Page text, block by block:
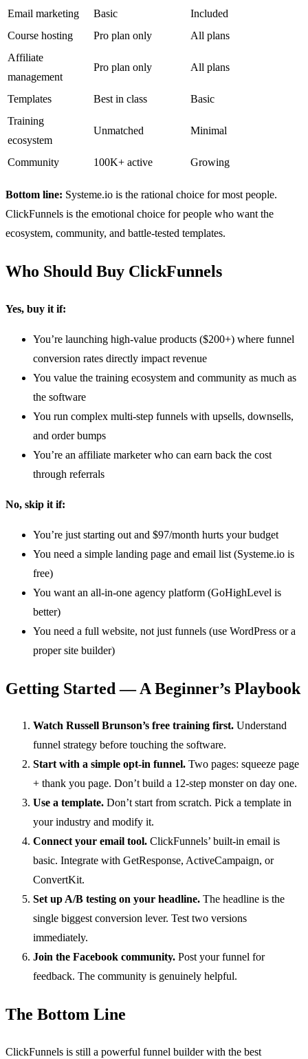
Email marketing Basic
Included
Course hosting
Pro plan only
All plans
Affiliate
management
Pro plan only All plans
Templates Best in class
Basic
Training
ecosystem
Unmatched Minimal
Community 100K+ active Growing
Bottom line: Systeme.io is the rational choice for most people.
ClickFunnels is the emotional choice for people who want the
ecosystem, community, and battle-tested templates.
Who Should Buy ClickFunnels
Yes, buy it if:
You’re launching high-value products ($200+) where funnel
conversion rates directly impact revenue
You value the training ecosystem and community as much as
the software
You run complex multi-step funnels with upsells, downsells,
and order bumps
You’re an affiliate marketer who can earn back the cost
through referrals
No, skip it if:
You’re just starting out and $97/month hurts your budget
You need a simple landing page and email list (Systeme.io is
free)
You want an all-in-one agency platform (GoHighLevel is
better)
You need a full website, not just funnels (use WordPress or a
proper site builder)
Getting Started — A Beginner’s Playbook
Watch Russell Brunson’s free training first. Understand
funnel strategy before touching the software.
Start with a simple opt-in funnel. Two pages: squeeze page
+ thank you page. Don’t build a 12-step monster on day one.
Use a template. Don’t start from scratch. Pick a template in
your industry and modify it.
Connect your email tool. ClickFunnels’ built-in email is
basic. Integrate with GetResponse, ActiveCampaign, or
ConvertKit.
Set up A/B testing on your headline. The headline is the
single biggest conversion lever. Test two versions
immediately.
Join the Facebook community. Post your funnel for
feedback. The community is genuinely helpful.
The Bottom Line
ClickFunnels is still a powerful funnel builder with the best